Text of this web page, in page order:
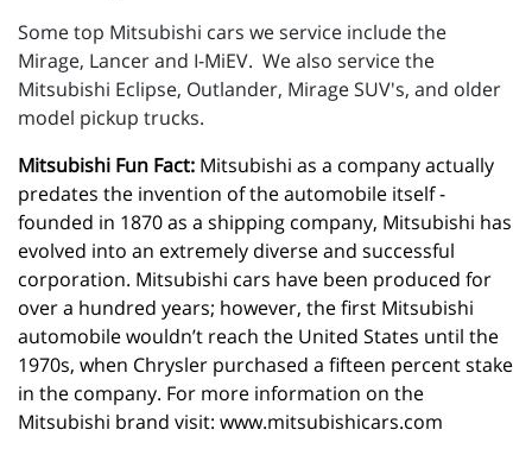
Some top Mitsubishi cars we service include the
Mirage, Lancer and I-MiEV. We also service the
Mitsubishi Eclipse, Outlander, Mirage SUV's, and older
model pickup trucks.
Mitsubishi Fun Fact: Mitsubishi as a company actually
predates the invention of the automobile itself -
founded in 1870 as a shipping company, Mitsubishi has
evolved into an extremely diverse and successful
corporation. Mitsubishi cars have been produced for
over a hundred years; however, the first Mitsubishi
automobile wouldn’t reach the United States until the
1970s, when Chrysler purchased a fifteen percent stake
in the company. For more information on the
Mitsubishi brand visit: www.mitsubishicars.com